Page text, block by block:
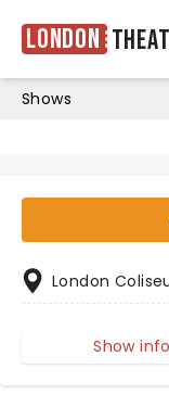
London
Shows
London
Show info